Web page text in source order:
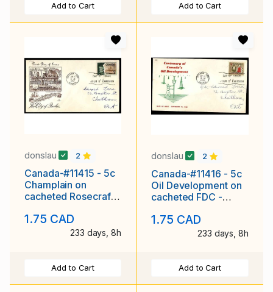
Add to Cart Add to Cart
donslau 2
Canada-#11415 - 5c
Champlain on
cacheted Rosecraft
County - Ot
1.75 CAD
233 days, 8h
Add to Cart
donslau 2
Canada-#11416 - 5c
Oil Development on
cacheted FDC -
Otta
1.75 CAD
233 days, 8h
Add to Cart